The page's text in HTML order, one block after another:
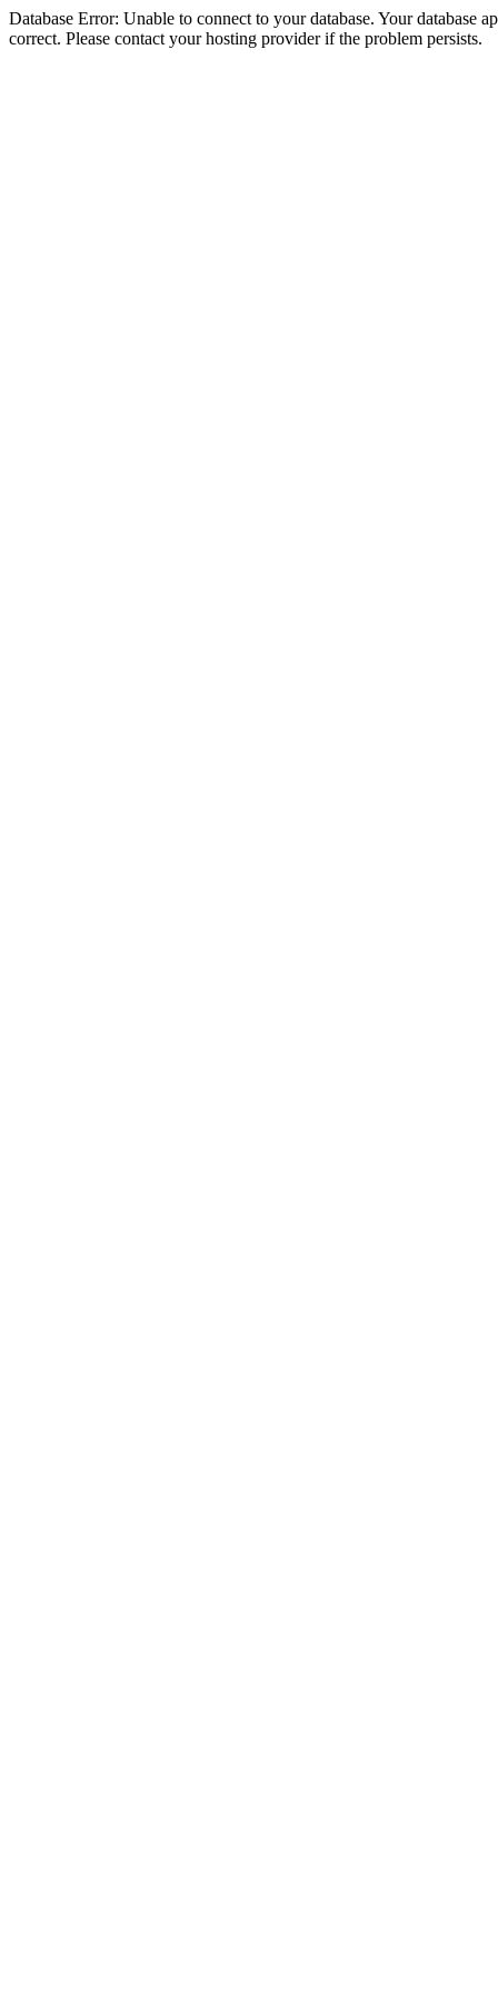
Database Error: Unable to connect to your database. Your database
correct. Please contact your hosting provider if the problem persists.